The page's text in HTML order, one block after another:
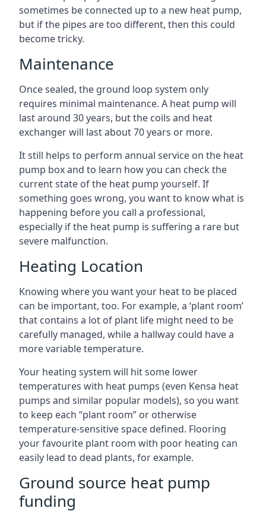
sometimes be connected up to a new heat pump,
but if the pipes are too different, then this could
become tricky.
Maintenance
Once sealed, the ground loop system only
requires minimal maintenance. A heat pump will
last around 30 years, but the coils and heat
exchanger will last about 70 years or more.
It still helps to perform annual service on the heat
pump box and to learn how you can check the
current state of the heat pump yourself. If
something goes wrong, you want to know what is
happening before you call a professional,
especially if the heat pump is suffering a rare but
severe malfunction.
Heating Location
Knowing where you want your heat to be placed
can be important, too. For example, a ‘plant room’
that contains a lot of plant life might need to be
carefully managed, while a hallway could have a
more variable temperature.
Your heating system will hit some lower
temperatures with heat pumps (even Kensa heat
pumps and similar popular models), so you want
to keep each “plant room” or otherwise
temperature-sensitive space defined. Flooring
your favourite plant room with poor heating can
easily lead to dead plants, for example.
Ground source heat pump
funding